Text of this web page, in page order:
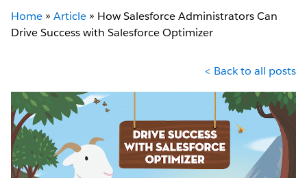
Home » Article » How Salesforce Administrators Can
Drive Success with Salesforce Optimizer
< Back to all posts